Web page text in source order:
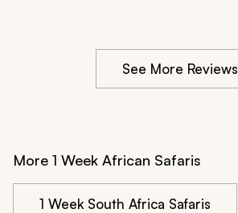
See More Reviews
More 1 Week African Safaris
1 Week South Africa Safaris